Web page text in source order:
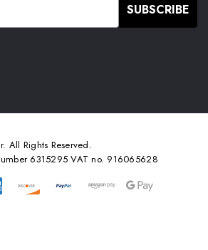
SUBSCRIBE
All Rights Reserved.
6315295 VAT no. 916065628